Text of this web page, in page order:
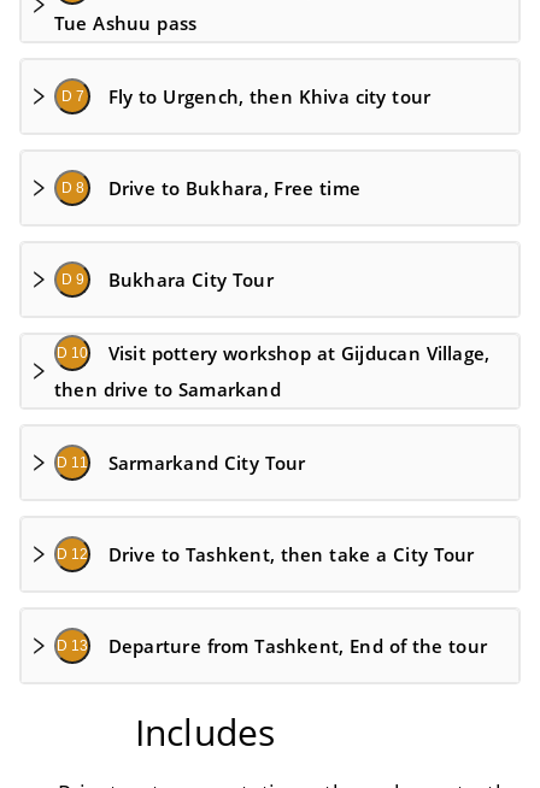
Tue Ashuu pass
D 7 Fly to Urgench, then Khiva city tour
D 8 Drive to Bukhara, Free time
D 9 Bukhara City Tour
D 10
Visit pottery workshop at Gijducan Village,
then drive to Samarkand
D 11 Sarmarkand City Tour
D 12 Drive to Tashkent, then take a City Tour
D 13 Departure from Tashkent, End of the tour
Includes